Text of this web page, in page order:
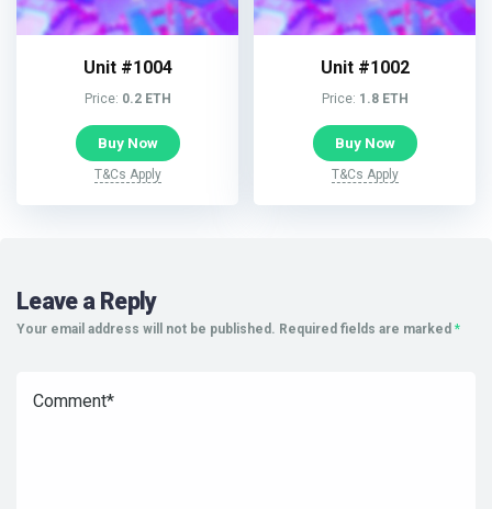
Unit #1004
Price: 0.2 ETH
Buy Now
T&Cs Apply
Unit #1002
Price: 1.8 ETH
Buy Now
T&Cs Apply
Leave a Reply
Your email address will not be published. Required fields are marked *